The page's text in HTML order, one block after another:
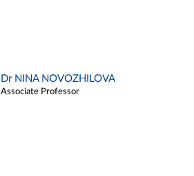
Dr NINA NOVOZHILOVA
Associate Professor